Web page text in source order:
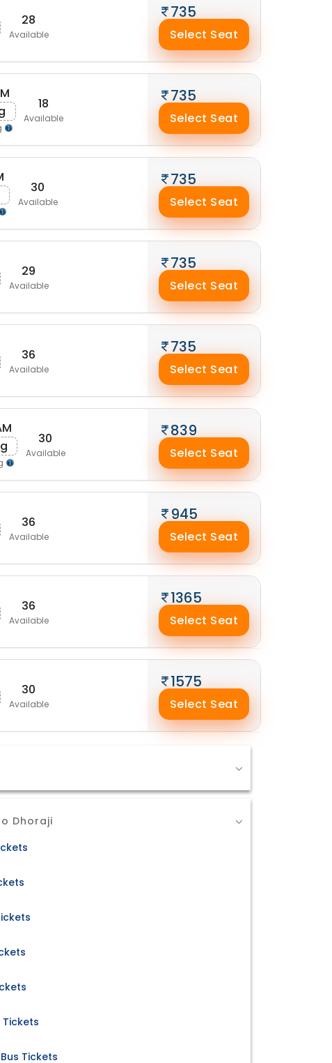
28
Available
735
Select Seat
18
Available
735
Select Seat
30
Available
735
Select Seat
29
Available
735
Select Seat
36
Available
735
Select Seat
30
Available
839
Select Seat
36
Available
945
Select Seat
36
Available
1365
Select Seat
30
Available
1575
Select Seat
Dhoraji
Tickets